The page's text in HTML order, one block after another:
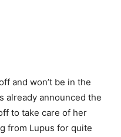
and won’t be in the
already announced the
to take care of her
from Lupus for quite